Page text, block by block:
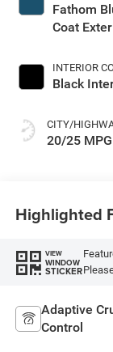
Fathom
Coat
INTERIOR
Black
CITY/
20/25 MPG
Highlighted
VIEW
WINDOW
STICKER
Adaptive
Control